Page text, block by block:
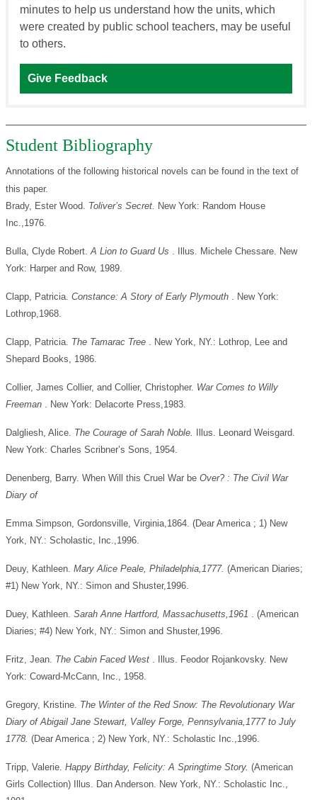
minutes to help us understand how the units, which
were created by public school teachers, may be useful
to others.
Give Feedback
Student Bibliography
Annotations of the following historical novels can be found in the text of
this paper.
Brady, Ester Wood. Toliver’s Secret. New York: Random House
Inc.,1976.
Bulla, Clyde Robert.A Lion to Guard Us . Illus. Michele Chessare. New
York: Harper and Row, 1989.
Clapp, Patricia. Constance: A Story of Early Plymouth . New York:
Lothrop,1968.
Clapp, Patricia. The Tamarac Tree . New York, NY.: Lothrop, Lee and
Shepard Books, 1986.
Collier, James Collier, and Collier, Christopher. War Comes to Willy
Freeman . New York: Delacorte Press,1983.
Dalgliesh, Alice. The Courage of Sarah Noble.
Illus. Leonard Weisgard.
New York: Charles Scribner’s Sons, 1954.
Denenberg, Barry. When Will this Cruel War be Over? : The Civil War
Diary of
Emma Simpson, Gordonsville, Virginia,1864. (Dear America ; 1) New
York, NY.: Scholastic, Inc.,1996.
Deuy, Kathleen. Mary Alice Peale, Philadelphia,1777. (American Diaries;
#1) New York, NY.: Simon and Shuster,1996.
Duey, Kathleen. Sarah Anne Hartford, Massachusetts,1961 . (American
Diaries; #4) New York, NY.: Simon and Shuster,1996.
Fritz, Jean. The Cabin Faced West . Illus. Feodor Rojankovsky. New
York: Coward-McCann, Inc., 1958.
Gregory, Kristine. The Winter of the Red Snow: The Revolutionary War
Diary of Abigail Jane Stewart, Valley Forge, Pennsylvania,1777 to July
1778. (Dear America ; 2) New York, NY.: Scholastic Inc.,1996.
Tripp, Valerie. Happy Birthday, Felicity: A Springtime Story. (American
Girls Collection) Illus. Dan Anderson. New York, NY.: Scholastic Inc.,